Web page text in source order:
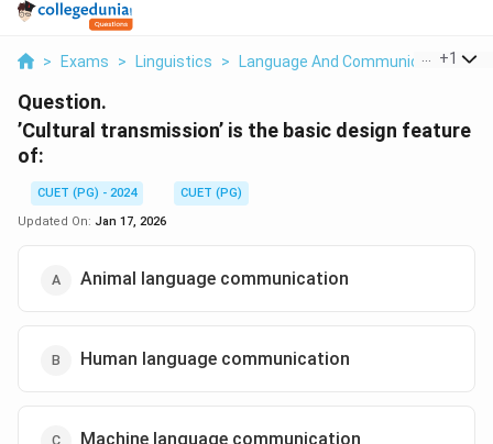
> Exams > Linguistics > Language And Communication >
+1
Question.
’Cultural transmission’ is the basic design feature
of:
CUET (PG) - 2024
CUET (PG)
Updated On: Jan 17, 2026
Animal language communication
Human language communication
Machine language communication